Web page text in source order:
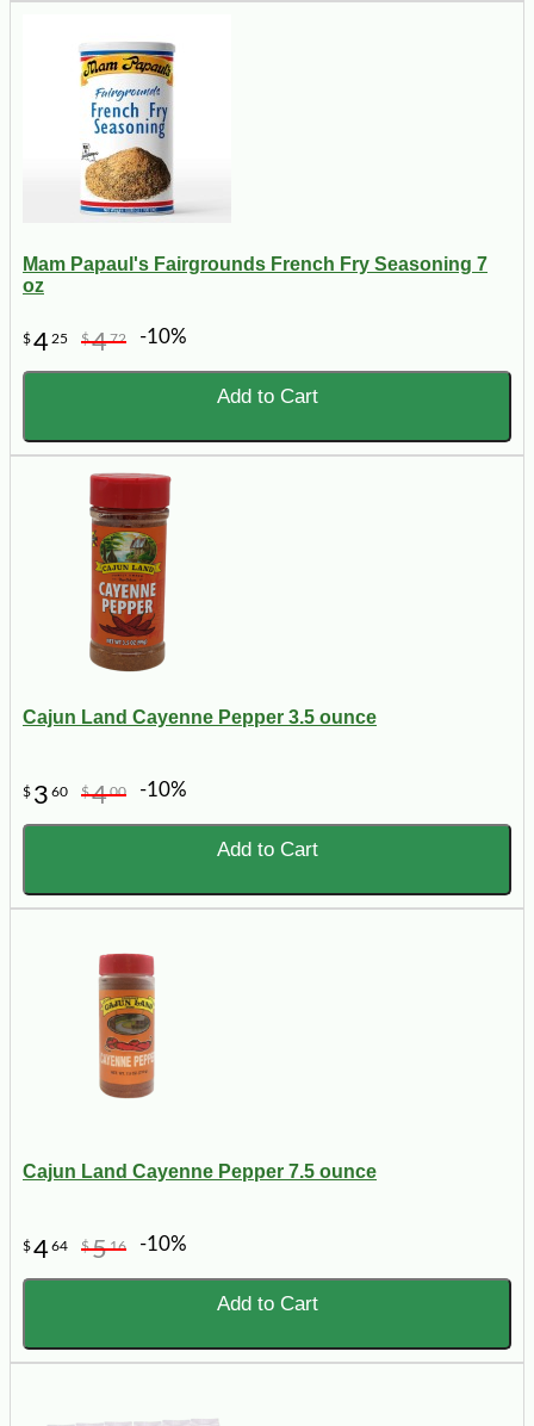
Mam Papaul's Fairgrounds French Fry Seasoning 7
oz
$4 25 $472 -10%
Add to Cart
Cajun Land Cayenne Pepper 3.5 ounce
$ 3 60 $400 -10%
Add to Cart
Cajun Land Cayenne Pepper 7.5 ounce
$464 $516 -10%
Add to Cart